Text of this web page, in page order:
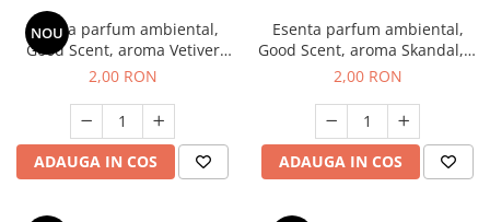
NOU
Esenta parfum ambiental,
Good Scent, aroma Vetiver
D'Issey, 1 g, mostra
2,00 RON
ADAUGA IN COS
Esenta parfum ambiental,
Good Scent, aroma Skandal, 1
g, mostra
2,00 RON
ADAUGA IN COS